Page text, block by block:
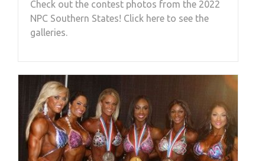
Check out the contest photos from the 2022
NPC Southern States! Click here to see the
galleries.